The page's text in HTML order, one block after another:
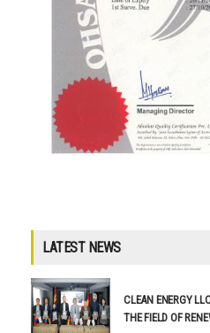
LATEST NEWS
CLEAN ENERGY
THE FIELD OF